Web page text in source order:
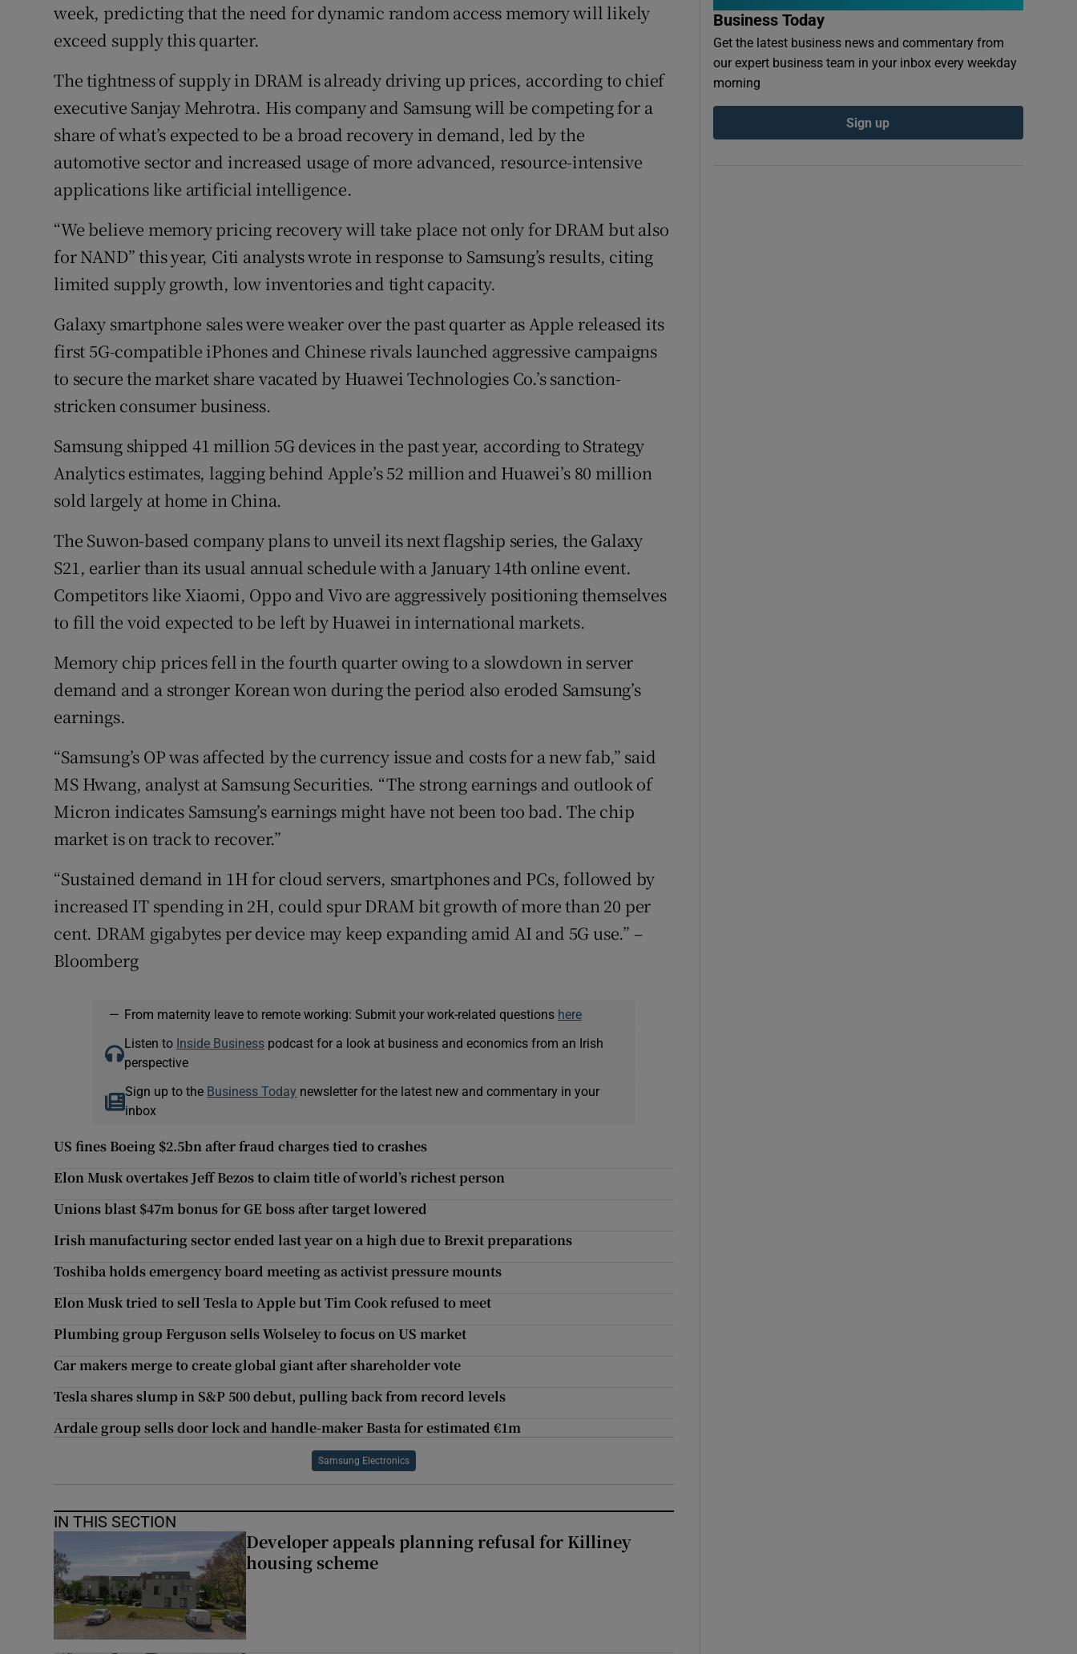
week, predicting that the need for dynamic random access memory will likely
exceed supply this quarter.
The tightness of supply in DRAM is already driving up prices, according to chief
executive Sanjay Mehrotra. His company and Samsung will be competing for a
share of what’s expected to be a broad recovery in demand, led by the
automotive sector and increased usage of more advanced, resource-intensive
applications like artificial intelligence.
“We believe memory pricing recovery will take place not only for DRAM but also
for NAND” this year, Citi analysts wrote in response to Samsung’s results, citing
limited supply growth, low inventories and tight capacity.
Galaxy smartphone sales were weaker over the past quarter as Apple released its
first 5G-compatible iPhones and Chinese rivals launched aggressive campaigns
to secure the market share vacated by Huawei Technologies Co.’s sanction-
stricken consumer business.
Samsung shipped 41 million 5G devices in the past year, according to Strategy
Analytics estimates, lagging behind Apple’s 52 million and Huawei’s 80 million
sold largely at home in China.
The Suwon-based company plans to unveil its next flagship series, the Galaxy
S21, earlier than its usual annual schedule with a January 14th online event.
Competitors like Xiaomi, Oppo and Vivo are aggressively positioning themselves
to fill the void expected to be left by Huawei in international markets.
Memory chip prices fell in the fourth quarter owing to a slowdown in server
demand and a stronger Korean won during the period also eroded Samsung’s
earnings.
“Samsung’s OP was affected by the currency issue and costs for a new fab,” said
MS Hwang, analyst at Samsung Securities. “The strong earnings and outlook of
Micron indicates Samsung’s earnings might have not been too bad. The chip
market is on track to recover.”
“Sustained demand in 1H for cloud servers, smartphones and PCs, followed by
increased IT spending in 2H, could spur DRAM bit growth of more than 20 per
cent. DRAM gigabytes per device may keep expanding amid AI and 5G use.” –
Bloomberg
— From maternity leave to remote working: Submit your work-related questions here
Listen to Inside Businesspodcast for a look at business and economics from an Irish
perspective
Sign up to the Business Today newsletter for the latest new and commentary in your
inbox
US fines Boeing $2.5bn after fraud charges tied to crashes
Elon Musk overtakes Jeff Bezos to claim title of world’s richest person
Unions blast $47m bonus for GE boss after target lowered
Irish manufacturing sector ended last year on a high due to Brexit preparations
Toshiba holds emergency board meeting as activist pressure mounts
Elon Musk tried to sell Tesla to Apple but Tim Cook refused to meet
Plumbing group Ferguson sells Wolseley to focus on US market
Car makers merge to create global giant after shareholder vote
Tesla shares slump in S&P 500 debut, pulling back from record levels
Ardale group sells door lock and handle-maker Basta for estimated €1m
Samsung Electronics
IN THIS SECTION
Developer appeals planning refusal for Killiney
housing scheme
Business Today
Get the latest business news and commentary from
our expert business team in your inbox every weekday
morning
Sign up